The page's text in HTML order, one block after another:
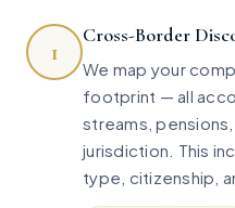
1
Cross-Border
We map your
footprint — all
streams,
jurisdiction. This
type, citizenship,